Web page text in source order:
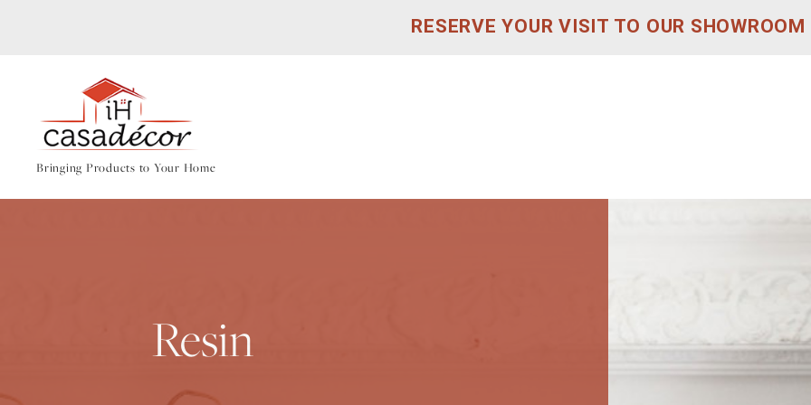
RESERVE YOUR VISIT TO OUR SHOWROOM
Bringing Products to Your Home
Resin